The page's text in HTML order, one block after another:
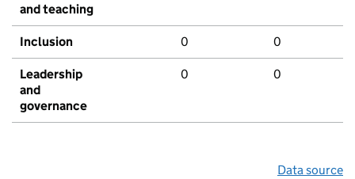
and teaching
Inclusion 0 0
Leadership
and
governance
0 0
Data source